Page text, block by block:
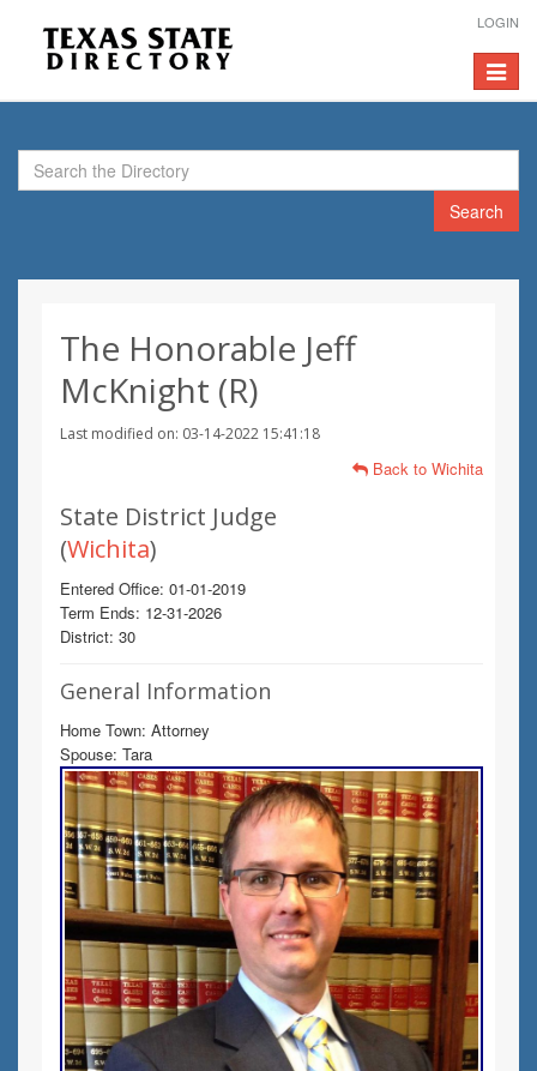
LOGIN
Toggle
Search
The Honorable Jeff
McKnight (R)
Last modified on: 03-14-2022 15:41:18
Back to Wichita
State District Judge
(Wichita)
Entered Office: 01-01-2019
Term Ends: 12-31-2026
District: 30
General Information
Home Town: Attorney
Spouse: Tara